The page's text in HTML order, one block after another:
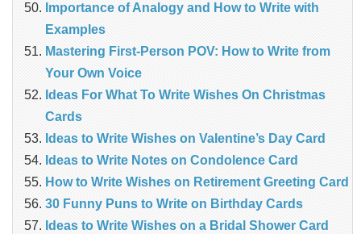
Importance of Analogy and How to Write with
Examples
Mastering First-Person POV: How to Write from
Your Own Voice
Ideas For What To Write Wishes On Christmas
Cards
Ideas to Write Wishes on Valentine’s Day Card
Ideas to Write Notes on Condolence Card
How to Write Wishes on Retirement Greeting Card
30 Funny Puns to Write on Birthday Cards
Ideas to Write Wishes on a Bridal Shower Card